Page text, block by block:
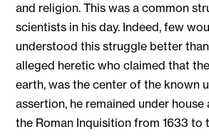
and religion. This was a common
scientists in his day. Indeed, few
understood this struggle better
alleged heretic who claimed that
earth, was the center of the known
assertion, he remained under
the Roman Inquisition from 1633 to